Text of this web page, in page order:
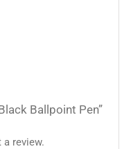
Ballpoint Pen”
review.